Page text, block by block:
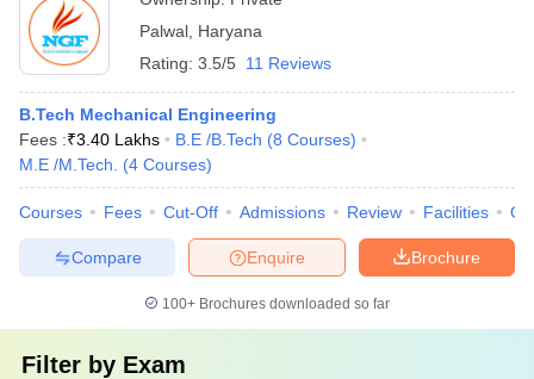
Palwal Haryana
Rating: 3.5/5 11 Reviews
B.Tech Mechanical Engineering
Fees :₹3.40 Lakhs B.E /B.Tech (8 Courses)
M.E /M.Tech.
(4 Courses)
Courses Fees Cut-Off Admissions Review Facilities
Brochure
Enquire
Compare
100+ Brochures downloaded so far
Filter by Exam